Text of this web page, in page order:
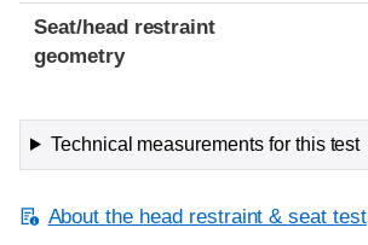
Seat/head restraint
geometry
Technical measurements for this test
About the head restraint & seat test